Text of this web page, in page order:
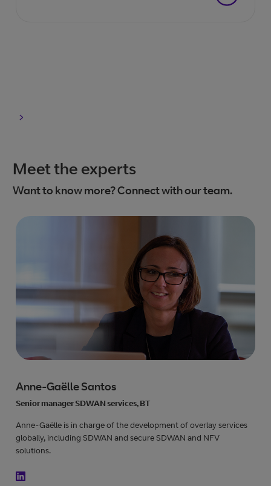
Meet the experts
Want to know more? Connect with our team.
Anne-Gaëlle Santos
Senior manager SDWAN services, BT
Anne-Gaëlle is in charge of the development of overlay services
globally, including SDWAN and secure SDWAN and NFV
solutions.